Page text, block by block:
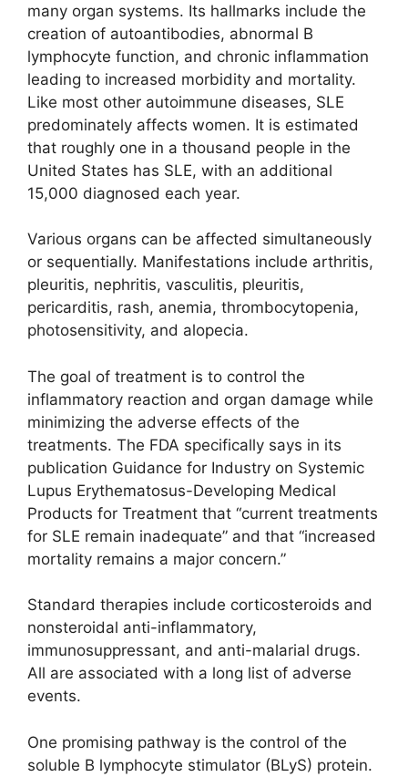
many organ systems. Its hallmarks include the
creation of autoantibodies, abnormal B
lymphocyte function, and chronic inflammation
leading to increased morbidity and mortality.
Like most other autoimmune diseases, SLE
predominately affects women. It is estimated
that roughly one in a thousand people in the
United States has SLE, with an additional
15,000 diagnosed each year.
Various organs can be affected simultaneously
or sequentially. Manifestations include arthritis,
pleuritis, nephritis, vasculitis, pleuritis,
pericarditis, rash, anemia, thrombocytopenia,
photosensitivity, and alopecia.
The goal of treatment is to control the
inflammatory reaction and organ damage while
minimizing the adverse effects of the
treatments. The FDA specifically says in its
publication Guidance for Industry on Systemic
Lupus Erythematosus-Developing Medical
Products for Treatment that “current treatments
for SLE remain inadequate” and that “increased
mortality remains a major concern.”
Standard therapies include corticosteroids and
nonsteroidal anti-inflammatory,
immunosuppressant, and anti-malarial drugs.
All are associated with a long list of adverse
events.
One promising pathway is the control of the
soluble B lymphocyte stimulator (BLyS) protein.